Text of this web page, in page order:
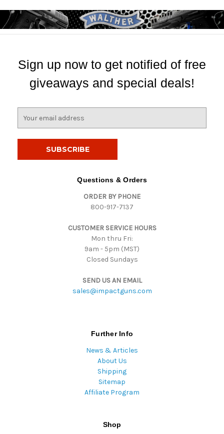
Sign up now to get notified of free
giveaways and special deals!
Questions & Orders
ORDER BY PHONE
800-917-7137
CUSTOMER SERVICE HOURS
Mon thru Fri:
9am - 5pm (MST)
Closed Sundays
SEND US AN EMAIL
sales@impactguns.com
Further Info
News & Articles
About Us
Shipping
Sitemap
Affiliate Program
Shop